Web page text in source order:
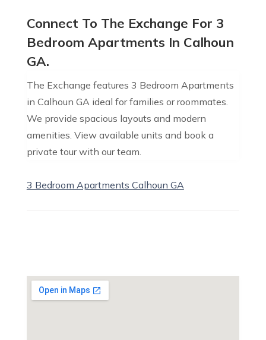
Connect To The Exchange For 3
Bedroom Apartments In Calhoun
GA.
The Exchange features 3 Bedroom Apartments
in Calhoun GA ideal for families or roommates.
We provide spacious layouts and modern
amenities. View available units and book a
private tour with our team.
3 Bedroom Apartments Calhoun GA